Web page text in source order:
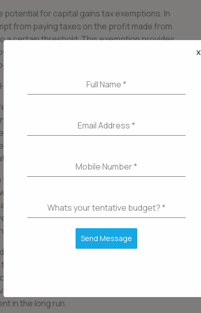
for capital gains tax exemptions. In
from paying taxes on the profit made from
a certain threshold. This exemption provides
allowing them to keep more of the
Loans for Taxpayers
home loans can provide taxpayers with
is the ability to build equity in their home.
they gradually increase their ownership
as collateral for future loans or lines of
financial flexibility.
form of forced savings. Mortgage payments
homeowners to gradually build wealth
beneficial for individuals who
in a property through a home loan,
their financial future.
of mind. Owning a home provides a
you have a place to call your own.
over time, meaning homeowners can
of their property. This appreciation can
in the long run.
Full Name*
Email Address*
Mobile Number*
Whats your tentative budget?*
Send Message
x